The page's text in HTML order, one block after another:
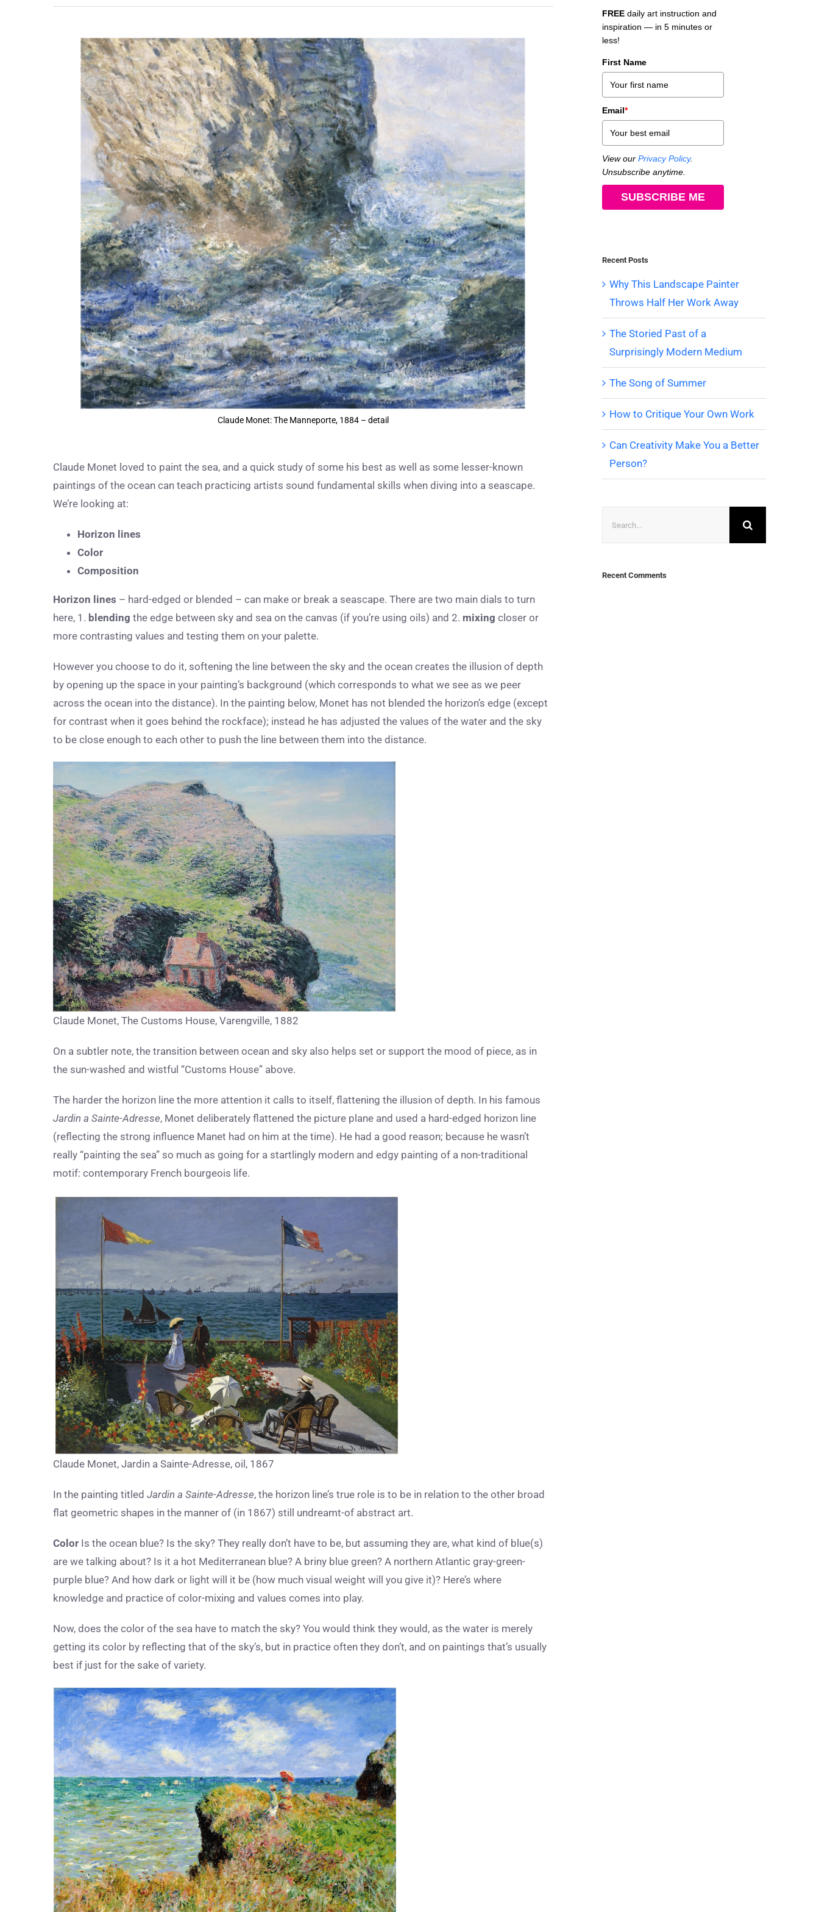
Larger
Image
Claude Monet: The Manneporte, 1884 – detail
Claude Monet loved to paint the sea, and a quick study of some his best as well as some lesser-known
paintings of the ocean can teach practicing artists sound fundamental skills when diving into a seascape.
We’re looking at:
Horizon lines
Color
Composition
Horizon lines – hard-edged or blended – can make or break a seascape. There are two main dials to turn
here, 1. blending the edge between sky and sea on the canvas (if you’re using oils) and 2. mixing closer or
more contrasting values and testing them on your palette.
However you choose to do it, softening the line between the sky and the ocean creates the illusion of depth
by opening up the space in your painting’s background (which corresponds to what we see as we peer
across the ocean into the distance). In the painting below, Monet has not blended the horizon’s edge (except
for contrast when it goes behind the rockface); instead he has adjusted the values of the water and the sky
to be close enough to each other to push the line between them into the distance.
Claude Monet, The Customs House, Varengville, 1882
On a subtler note, the transition between ocean and sky also helps set or support the mood of piece, as in
the sun-washed and wistful “Customs House” above.
The harder the horizon line the more attention it calls to itself, flattening the illusion of depth. In his famous
Jardin a Sainte-Adresse, Monet deliberately flattened the picture plane and used a hard-edged horizon line
(reflecting the strong influence Manet had on him at the time). He had a good reason; because he wasn’t
really “painting the sea” so much as going for a startlingly modern and edgy painting of a non-traditional
motif: contemporary French bourgeois life.
Claude Monet, Jardin a Sainte-Adresse, oil, 1867
In the painting titled Jardin a Sainte-Adresse, the horizon line’s true role is to be in relation to the other broad
flat geometric shapes in the manner of (in 1867) still undreamt-of abstract art.
Color Is the ocean blue? Is the sky? They really don’t have to be, but assuming they are, what kind of blue(s)
are we talking about? Is it a hot Mediterranean blue? A briny blue green? A northern Atlantic gray-green-
purple blue? And how dark or light will it be (how much visual weight will you give it)? Here’s where
knowledge and practice of color-mixing and values comes into play.
Now, does the color of the sea have to match the sky? You would think they would, as the water is merely
getting its color by reflecting that of the sky’s, but in practice often they don’t, and on paintings that’s usually
best if just for the sake of variety.
FREEdaily art instruction and
inspiration — in 5 minutes or
less!
First Name
Email*
View our Privacy Policy.
Unsubscribe anytime.
SUBSCRIBE ME
Recent Posts
Why This Landscape Painter
Throws Half Her Work Away
The Storied Past of a
Surprisingly Modern Medium
The Song of Summer
How to Critique Your Own Work
Can Creativity Make You a Better
Person?
Recent Comments